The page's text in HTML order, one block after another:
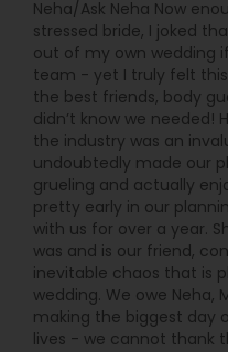
Neha/Ask Neha Now
stressed bride, I joked
out of my own wedding
team - yet I truly felt this
the best friends, body
didn’t know we needed!
the industry was an
undoubtedly made our
grueling and actually
pretty early in our
with us for over a year.
was and is our friend,
inevitable chaos that is
wedding. We owe Neha,
making the biggest day
lives - we cannot thank